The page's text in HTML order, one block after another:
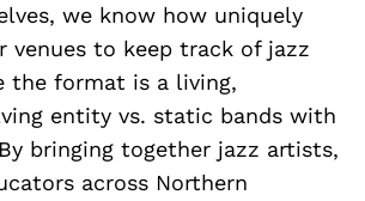
we know how uniquely
to keep track of jazz
the format is a living,
entity vs. static bands with
bringing together jazz artists,
across Northern